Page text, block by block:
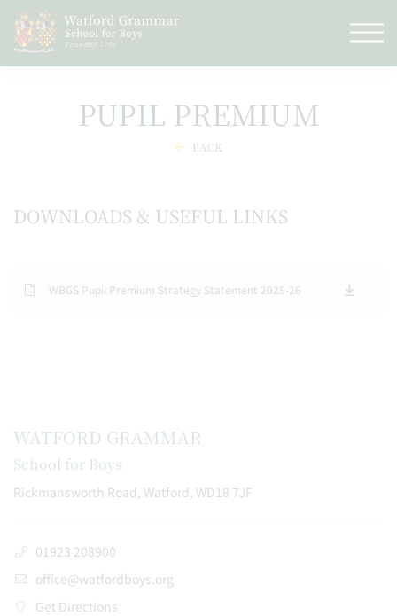
PUPIL PREMIUM
BACK
DOWNLOADS & USEFUL LINKS
WBGS Pupil Premium Strategy Statement 2025-26
WATFORD GRAMMAR
School for Boys
Rickmansworth Road, Watford, WD18 7JF
01923 208900
office@watfordboys.org
Get Directions